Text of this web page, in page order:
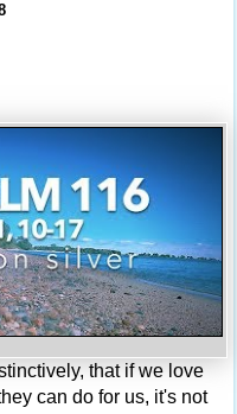
that if we love
can do for us, it's not